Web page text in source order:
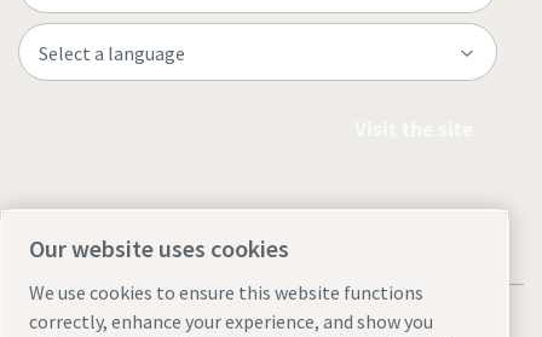
Our website uses cookies
We use cookies to ensure this website functions
correctly, enhance your experience, and show you